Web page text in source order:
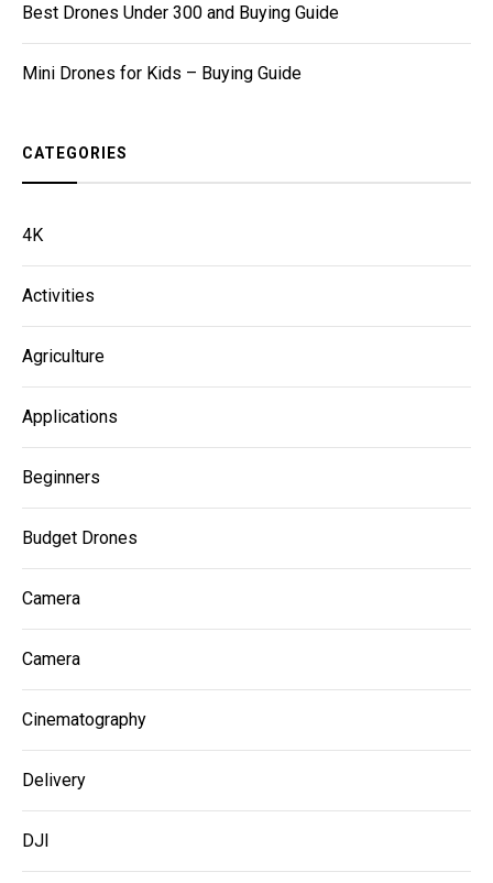
Best Drones Under 300 and Buying Guide
Mini Drones for Kids – Buying Guide
CATEGORIES
4K
Activities
Agriculture
Applications
Beginners
Budget Drones
Camera
Camera
Cinematography
Delivery
DJI